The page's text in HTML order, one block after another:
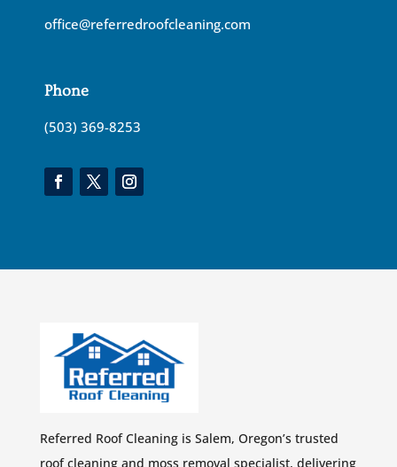
office@referredroofcleaning.com
Phone
(503) 369-8253
Referred Roof Cleaning is Salem, Oregon’s trusted
roof cleaning and moss removal specialist, delivering